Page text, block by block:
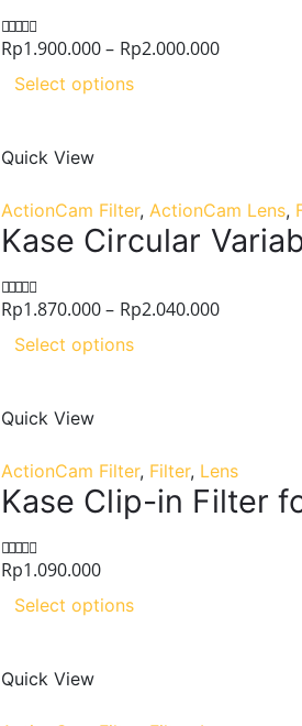
0out of 5
Rp1.900.000– Rp2.000.000
Select options
Quick View
ActionCam Filter, ActionCam Lens,
Kase Circular
0out of 5
Rp1.870.000– Rp2.040.000
Select options
Quick View
ActionCam Filter, Filter, Lens
Kase Clip-in Filter
0out of 5
Rp1.090.000
Select options
Quick View